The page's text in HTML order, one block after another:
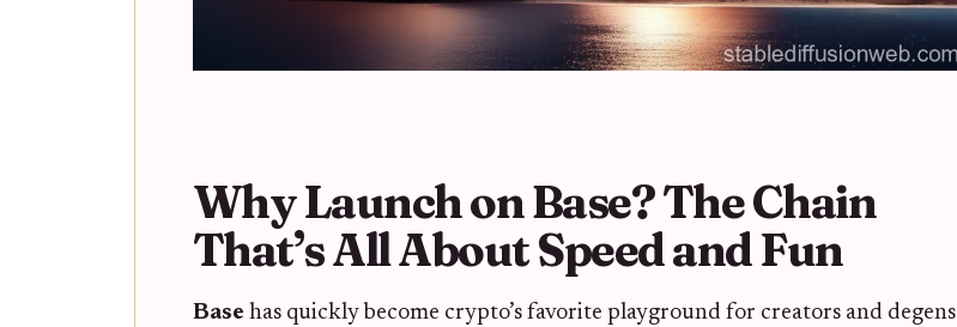
Why Launch on Base? The Chain
That’s All About Speed and Fun
Base has quickly become crypto’s favorite playground for creators and degens